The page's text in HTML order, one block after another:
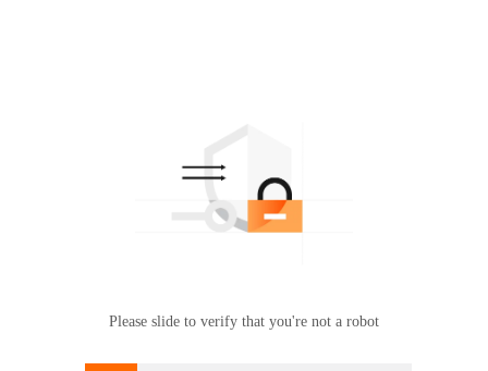
Please slide to verify that you're not a robot